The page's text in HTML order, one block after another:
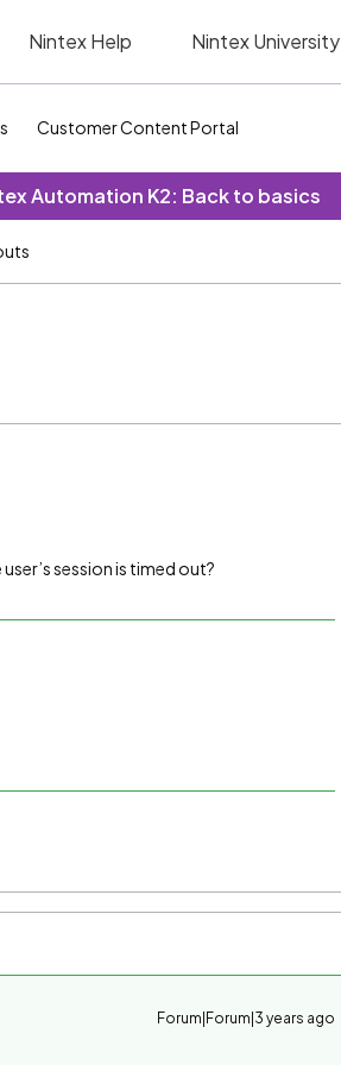
Nintex Help Nintex University
Customer Content Portal
Automation K2: Back to basics
session is timed out?
Forum|Forum|3 years ago